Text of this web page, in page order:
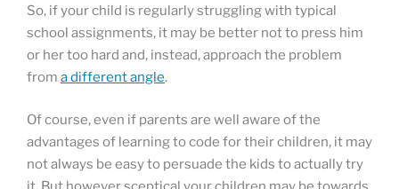
So, if your child is regularly struggling with typical
school assignments, it may be better not to press him
or her too hard and, instead, approach the problem
from a different angle.
Of course, even if parents are well aware of the
advantages of learning to code for their children, it may
not always be easy to persuade the kids to actually try